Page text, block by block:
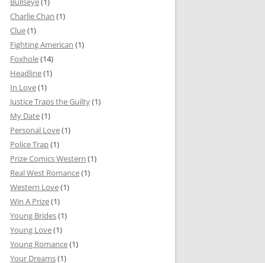
Charlie Chan (1)
Clue(1)
Fighting American (1)
Foxhole(14)
Headline(1)
In Love(1)
Justice Traps the Guilty(1)
My Date(1)
Personal Love(1)
Police Trap(1)
Prize Comics Western (1)
Real West Romance(1)
Western Love(1)
Win A Prize(1)
Young Brides(1)
Young Love(1)
Young Romance(1)
Your Dreams(1)